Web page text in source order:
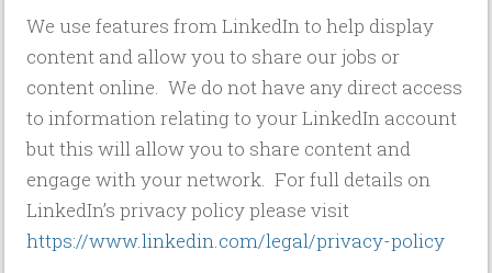
We use features from LinkedIn to help display
content and allow you to share our jobs or
content online. We do not have any direct access
to information relating to your LinkedIn account
but this will allow you to share content and
engage with your network. For full details on
LinkedIn’s privacy policy please visit
https://www.linkedin.com/legal/privacy-policy